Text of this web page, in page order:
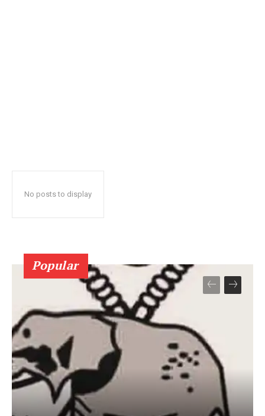
No posts to display
Popular